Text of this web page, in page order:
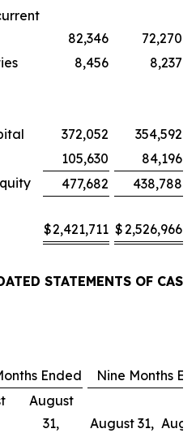
82,346
72,270
8,456
8,237
372,052
354,592
105,630
84,196
477,682
438,788
$2,421,711 $2,526,966
STATEMENTS OF CASH
Ended
Nine Months
August
31,
August 31,